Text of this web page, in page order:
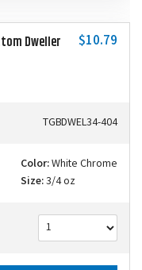
Dweller
$10.79
TGBDWEL34-404
Color:White Chrome
Size:3/4 oz